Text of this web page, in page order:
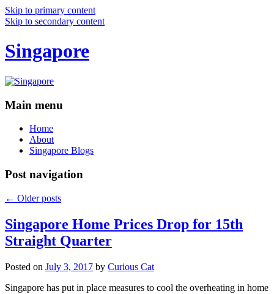
Skip to primary content
Skip to secondary content
Singapore
Main menu
Home
About
Singapore Blogs
Post navigation
← Older posts
Singapore Home Prices Drop for 15th
Straight Quarter
Posted on July 3, 2017 by Curious Cat
Singapore has put in place measures to cool the overheating in home